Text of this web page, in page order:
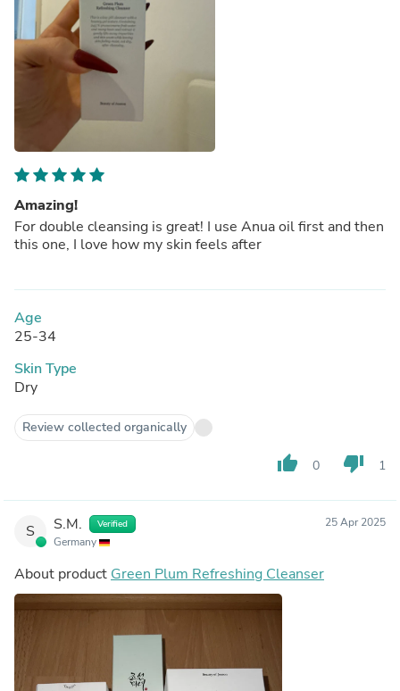
Amazing!
For double cleansing is great! I use Anua oil first and then
this one, I love how my skin feels after
Age
25-34
Skin Type
Dry
Review collected organically
thumb_up 0 thumb_down 1
S S.M. Verified
Germany
25 Apr 2025
About product Green Plum Refreshing Cleanser